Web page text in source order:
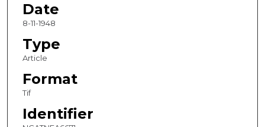
Date
8-11-1948
Type
Article
Format
Tif
Identifier